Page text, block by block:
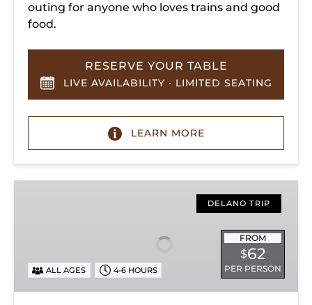
outing for anyone who loves trains and good
food.
RESERVE YOUR TABLE
LIVE AVAILABILITY · LIMITED SEATING
LEARN MORE
Tennessee’s
Hiwassee
DELANO TRIP
FROM
$62
PER PERSON
ALL AGES 4-6 HOURS